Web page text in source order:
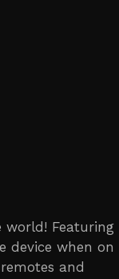
world! Featuring
device when on
and